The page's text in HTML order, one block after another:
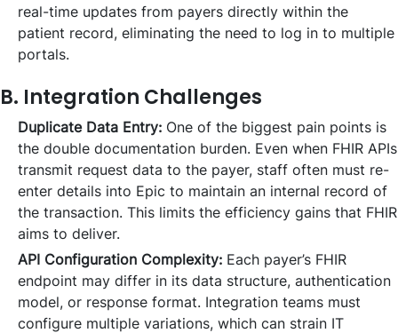
real-time updates from payers directly within the
patient record, eliminating the need to log in to multiple
portals.
B. Integration Challenges
Duplicate Data Entry: One of the biggest pain points is
the double documentation burden. Even when FHIR APIs
transmit request data to the payer, staff often must re-
enter details into Epic to maintain an internal record of
the transaction. This limits the efficiency gains that FHIR
aims to deliver.
API Configuration Complexity: Each payer’s FHIR
endpoint may differ in its data structure, authentication
model, or response format. Integration teams must
configure multiple variations, which can strain IT